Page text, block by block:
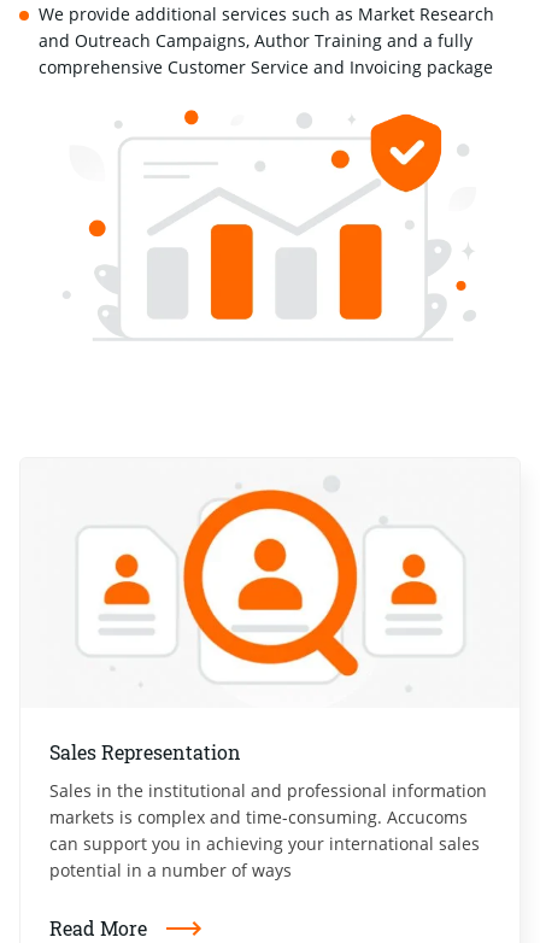
We provide additional services such as Market Research
and Outreach Campaigns, Author Training and a fully
comprehensive Customer Service and Invoicing package
Sales Representation
Sales in the institutional and professional information
markets is complex and time-consuming. Accucoms
can support you in achieving your international sales
potential in a number of ways
Read More